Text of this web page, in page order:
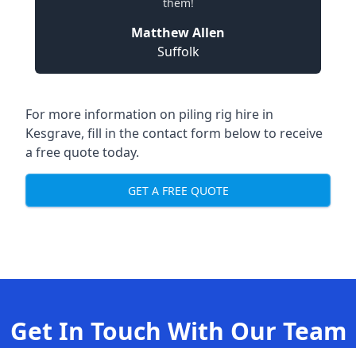
Matthew Allen
Suffolk
For more information on piling rig hire in
Kesgrave, fill in the contact form below to receive
a free quote today.
GET A FREE QUOTE
Get In Touch With Our Team